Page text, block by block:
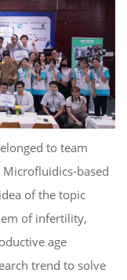
to team
Microfluidics-based
of ​​the topic
of infertility,
age
trend to solve